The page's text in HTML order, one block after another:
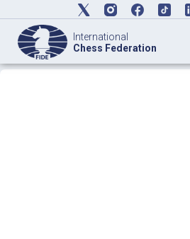
International
Chess Federation